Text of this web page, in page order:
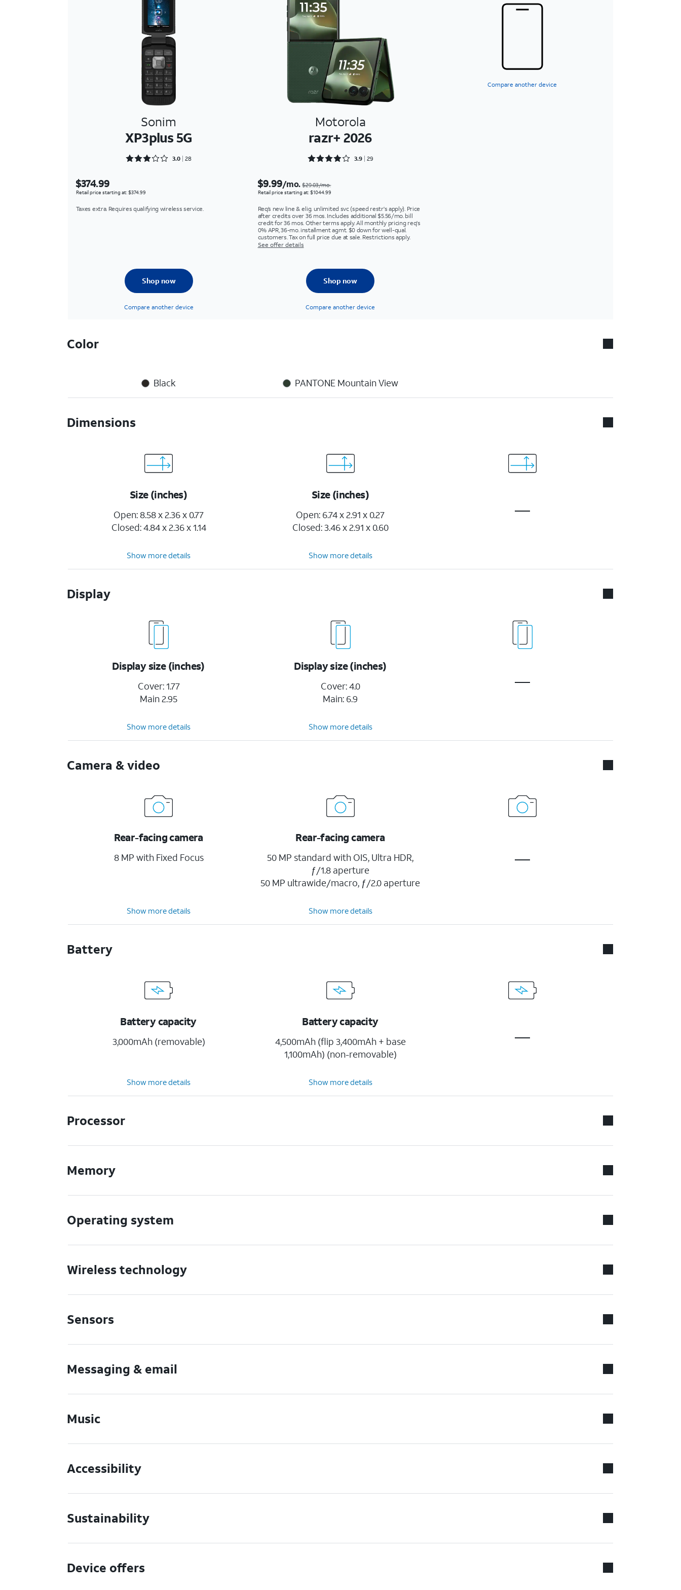
Compare another device
Sonim
XP3plus 5G
Motorola
razr+ 2026
Rated 3 out of 5
3.0 28 Rated 3.9655 out of 5
3.9 29
$374.99
Retail price starting at: $374.99
Taxes extra. Requires qualifying wireless service.
$9.99/mo.$29.03/mo.
Retail price starting at: $1044.99
Req’s new line & elig. unlimited svc (speed restr's apply). Price
after credits over 36 mos. Includes additional $5.56/mo. bill
credit for 36 mos. Other terms apply. All monthly pricing req's
0% APR, 36-mo. installment agmt. $0 down for well-qual.
customers. Tax on full price due at sale. Restrictions apply.
See offer details
Shop now
Compare another device
Shop now
Compare another device
Color
Black PANTONE Mountain View
Dimensions
Size (inches)
Open: 8.58 x 2.36 x 0.77
Closed: 4.84 x 2.36 x 1.14
Size (inches)
Open: 6.74 x 2.91 x 0.27
Closed: 3.46 x 2.91 x 0.60
Show more details Show more details
Display
Display size (inches)
Cover: 1.77
Main 2.95
Display size (inches)
Cover: 4.0
Main: 6.9
Show more details Show more details
Camera & video
Rear-facing camera
8 MP with Fixed Focus
Rear-facing camera
50 MP standard with OIS, Ultra HDR,
ƒ/1.8 aperture
50 MP ultrawide/macro, ƒ/2.0 aperture
Show more details Show more details
Battery
Battery capacity
3,000mAh (removable)
Battery capacity
4,500mAh (flip 3,400mAh + base
1,100mAh) (non-removable)
Show more details Show more details
Processor
Memory
Operating system
Wireless technology
Sensors
Messaging & email
Music
Accessibility
Sustainability
Device offers